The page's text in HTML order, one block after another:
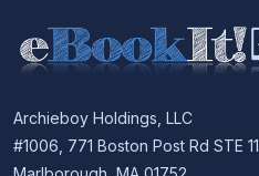
Archieboy Holdings, LLC
#1006, 771 Boston Post Rd STE 11